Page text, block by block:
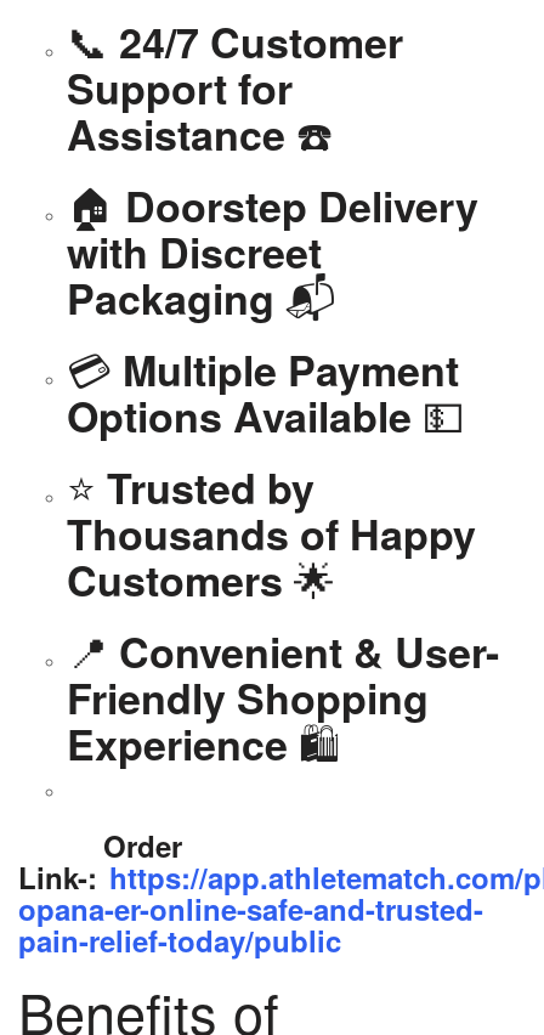
📞 24/7 Customer
Support for
Assistance ☎️
🏠 Doorstep Delivery
with Discreet
Packaging 📬
💳 Multiple Payment
Options Available 💵
⭐ Trusted by
Thousands of Happy
Customers 🌟
📍 Convenient & User-
Friendly Shopping
Experience 🛍️
Order
Link-: https://app.athletematch.com/
opana-er-online-safe-and-trusted-
pain-relief-today/public
Benefits of